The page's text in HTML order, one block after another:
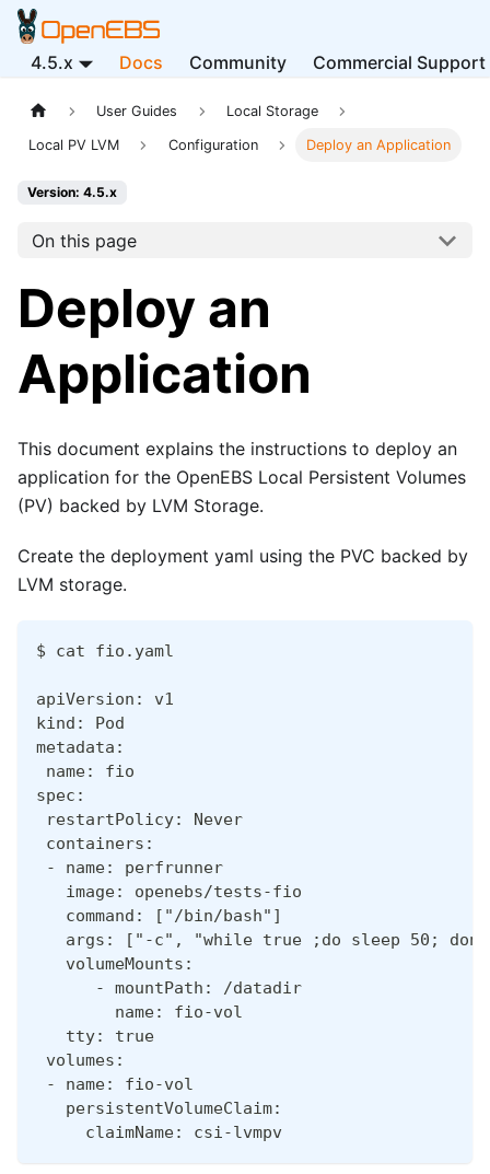
4.5.x Docs Community Commercial Support
User Guides Local Storage
Local PV LVM Configuration Deploy an Application
Version: 4.5.x
On this page
Deploy an
Application
This document explains the instructions to deploy an
application for the OpenEBS Local Persistent Volumes
(PV) backed by LVM Storage.
Create the deployment yaml using the PVC backed by
LVM storage.
$ cat fio.yaml
apiVersion: v1
kind: Pod
metadata:
name: fio
spec:
restartPolicy: Never
containers:
- name: perfrunner
   image: openebs/tests-fio
   command: ["/bin/bash"]
args: ["-c", "while true ;do sleep 50;
   volumeMounts:
      - mountPath: /datadir
        name: fio-vol
   tty: true
volumes:
- name: fio-vol
   persistentVolumeClaim:
     claimName: csi-lvmpv